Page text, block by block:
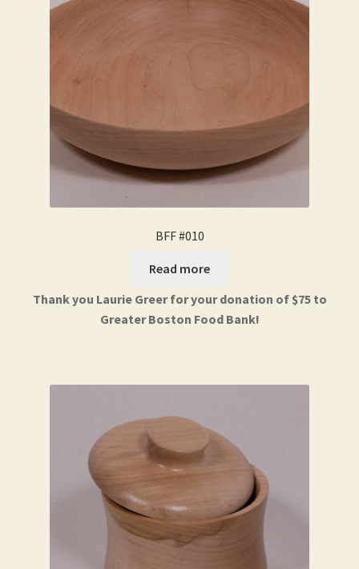
BFF #010
Read more
Thank you Laurie Greer for your donation of $75 to
Greater Boston Food Bank!